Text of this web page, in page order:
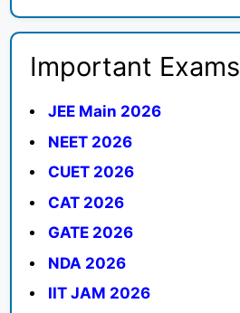
Important Exams
JEE Main 2026
NEET 2026
CUET 2026
CAT 2026
GATE 2026
NDA 2026
IIT JAM 2026